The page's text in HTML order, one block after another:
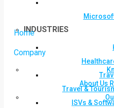
INDUSTRIES
Travel &
ISVs &
Home
Company
About Us